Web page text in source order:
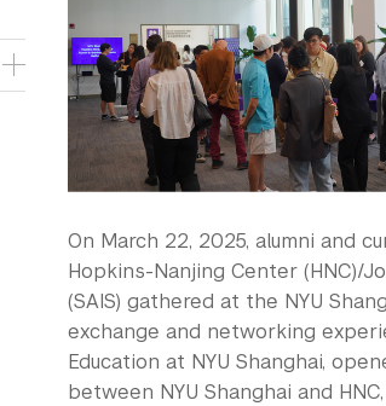
On March 22, 2025, alumni and
Hopkins-Nanjing Center (HNC)/
(SAIS) gathered at the NYU
exchange and networking
Education at NYU Shanghai,
between NYU Shanghai and